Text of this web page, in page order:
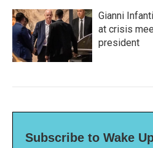
Gianni
at crisis
president
Subscribe to Wake Up